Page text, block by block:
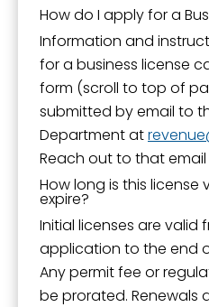
How do I apply for a
Information and
for a business license
form (scroll to top of
submitted by email to
Department atrevenue
Reach out to that
How long is this
expire?
Initial licenses are valid
application to the end
Any permit fee or
be prorated. Renewals